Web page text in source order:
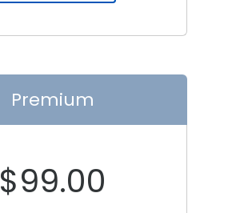
Premium
$99.00